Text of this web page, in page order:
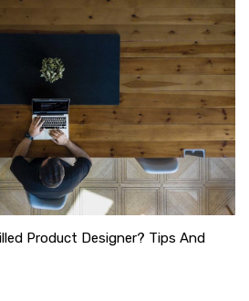
Product Designer? Tips And